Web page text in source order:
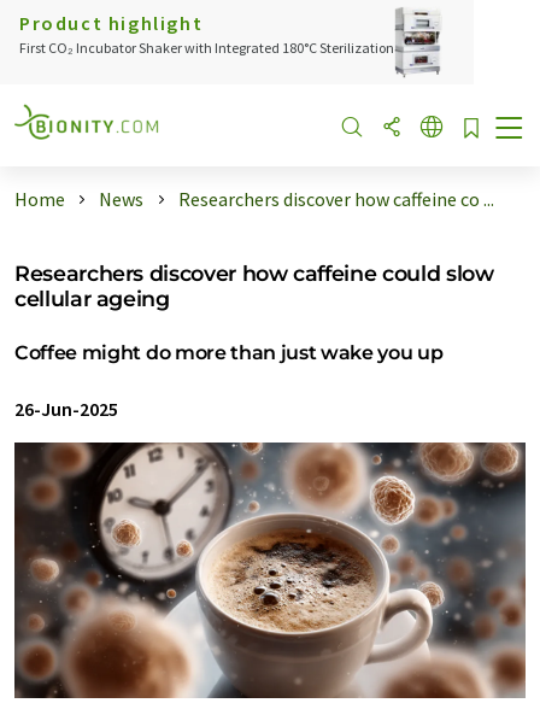
Product highlight
First CO₂ Incubator Shaker with Integrated 180°C Sterilization
Home News Researchers discover how caffeine co ...
Researchers discover how caffeine could slow
cellular ageing
Coffee might do more than just wake you up
26-Jun-2025